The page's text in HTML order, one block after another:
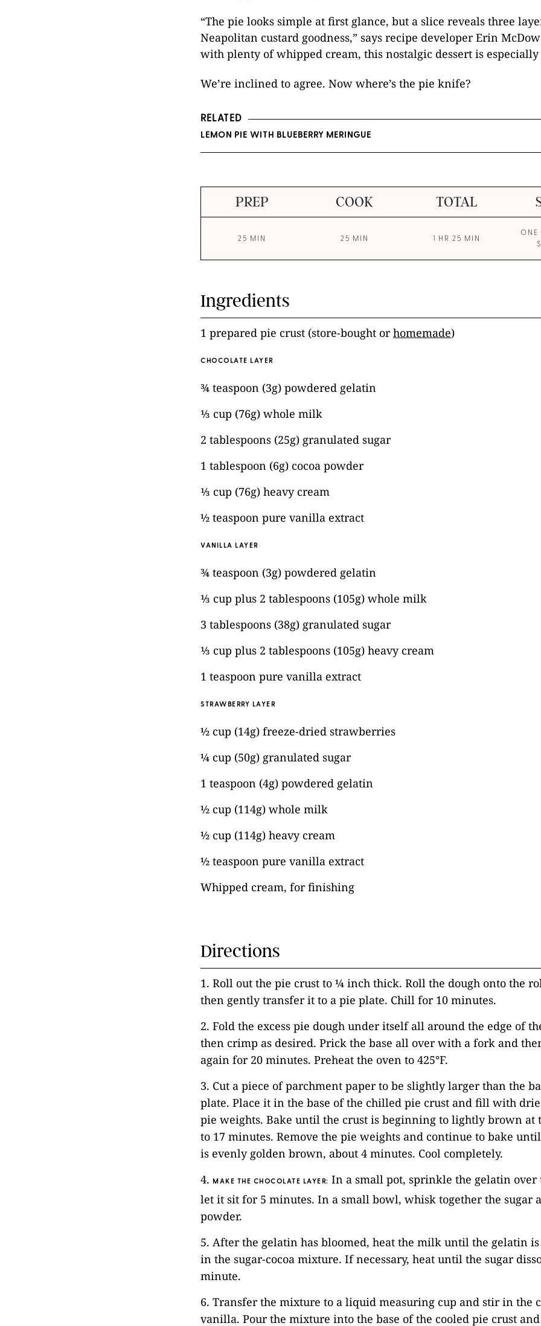
“The pie looks simple at first glance, but a slice reveals three
Neapolitan custard goodness,” says recipe developer Erin
with plenty of whipped cream, this nostalgic dessert is especially
We’re inclined to agree. Now where’s the pie knife?
RELATED
LEMON PIE WITH BLUEBERRY MERINGUE
PREP COOK TOTAL
25 MIN 25 MIN 1 HR 25 MIN
ONE
Ingredients
1 prepared pie crust (store-bought orhomemade)
CHOCOLATE LAYER
¾ teaspoon (3g) powdered gelatin
⅓ cup (76g) whole milk
2 tablespoons (25g) granulated sugar
1 tablespoon (6g) cocoa powder
⅓ cup (76g) heavy cream
½ teaspoon pure vanilla extract
VANILLA LAYER
¾ teaspoon (3g) powdered gelatin
⅓ cup plus 2 tablespoons (105g) whole milk
3 tablespoons (38g) granulated sugar
⅓ cup plus 2 tablespoons (105g) heavy cream
1 teaspoon pure vanilla extract
STRAWBERRY LAYER
½ cup (14g) freeze-dried strawberries
¼ cup (50g) granulated sugar
1 teaspoon (4g) powdered gelatin
½ cup (114g) whole milk
½ cup (114g) heavy cream
½ teaspoon pure vanilla extract
Whipped cream, for finishing
Directions
1. Roll out the pie crust to ¼ inch thick. Roll the dough onto the
then gently transfer it to a pie plate. Chill for 10 minutes.
2. Fold the excess pie dough under itself all around the edge of
then crimp as desired. Prick the base all over with a fork and
again for 20 minutes. Preheat the oven to 425°F.
3. Cut a piece of parchment paper to be slightly larger than the
plate. Place it in the base of the chilled pie crust and fill with
pie weights. Bake until the crust is beginning to lightly brown at
to 17 minutes. Remove the pie weights and continue to bake
is evenly golden brown, about 4 minutes. Cool completely.
4. MAKE THE CHOCOLATE LAYER: In a small pot, sprinkle the gelatin
let it sit for 5 minutes. In a small bowl, whisk together the sugar
powder.
5. After the gelatin has bloomed, heat the milk until the gelatin
in the sugar-cocoa mixture. If necessary, heat until the sugar
minute.
6. Transfer the mixture to a liquid measuring cup and stir in the
vanilla. Pour the mixture into the base of the cooled pie crust